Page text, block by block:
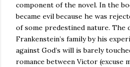
component of the novel. In the
became evil because he was
of some predestined nature. The
Frankenstein’s family by his
against God’s will is barely
romance between Victor (excuse